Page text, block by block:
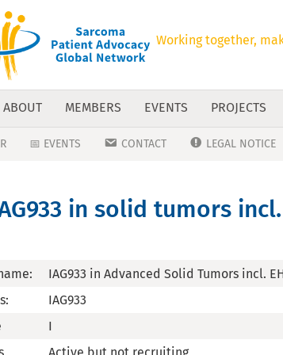
Working together,
ABOUT MEMBERS EVENTS PROJECTS
📅 EVENTS CONTACT LEGAL NOTICE
in solid tumors incl.
IAG933 in Advanced Solid Tumors incl.
IAG933
I